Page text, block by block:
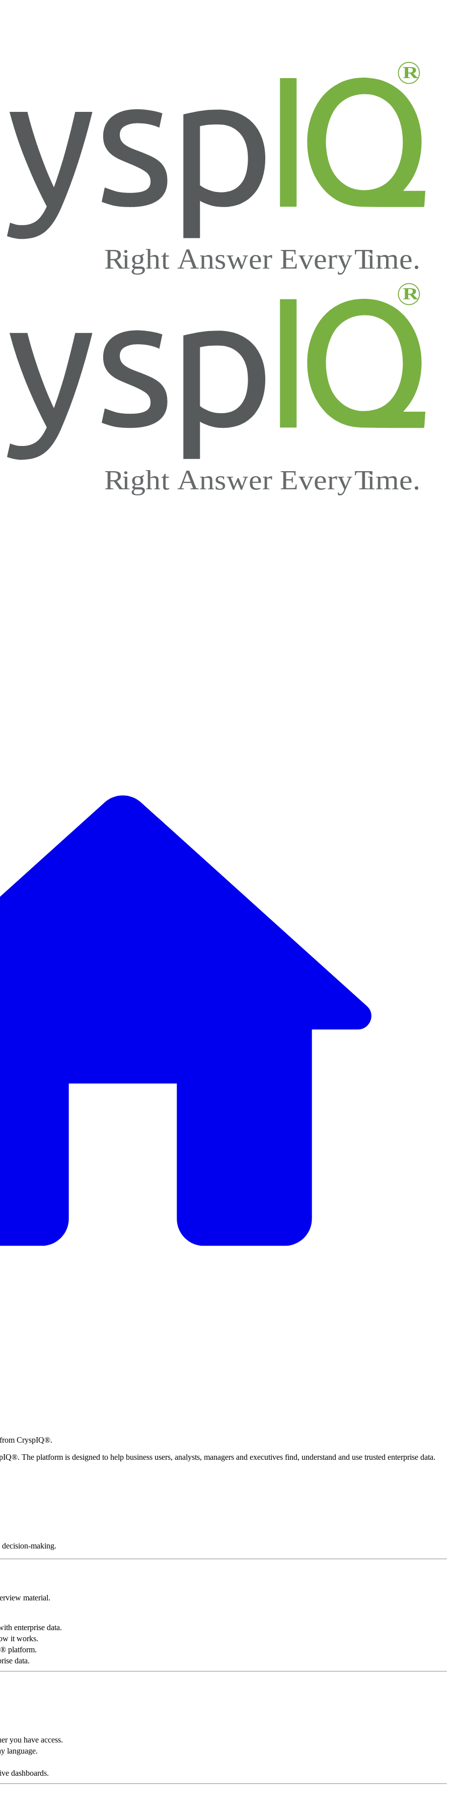
from CryspIQ®.
The platform is designed to help business users, analysts, managers and executives find, understand and use trusted enterprise data.
decision-making.
material.
enterprise data.
it works.
platform.
data.
you have access.
language.
dashboards.